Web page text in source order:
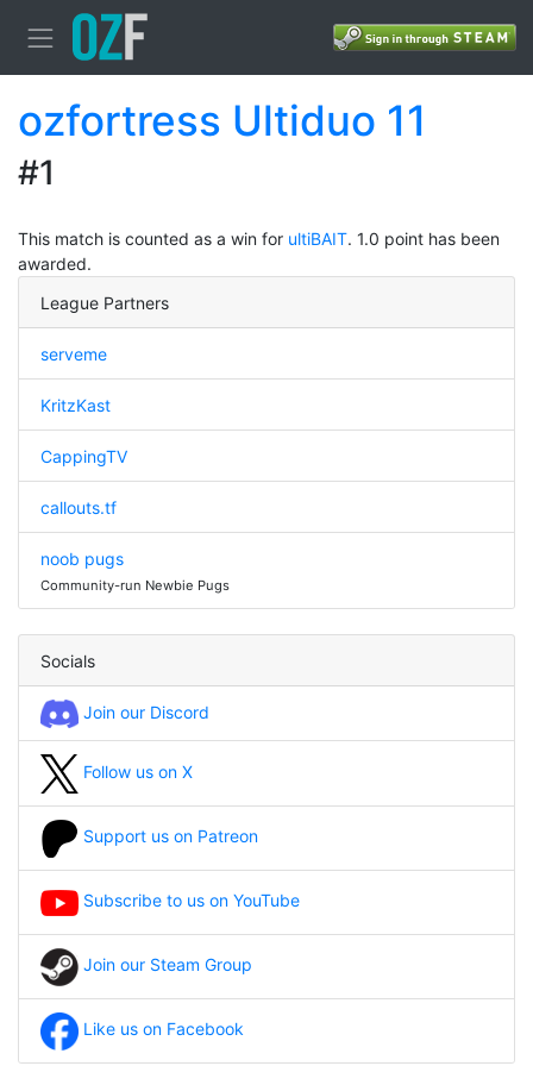
ozfortress Ultiduo 11
#1
This match is counted as a win for ultiBAIT. 1.0 point has been
awarded.
League Partners
serveme
KritzKast
CappingTV
callouts.tf
noob pugs
Community-run Newbie Pugs
Socials
Join our Discord
Follow us on X
Support us on Patreon
Subscribe to us on YouTube
Join our Steam Group
Like us on Facebook